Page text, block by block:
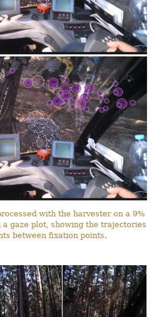
with the harvester on a 9%
a gaze plot, showing the trajectories
between fixation points.